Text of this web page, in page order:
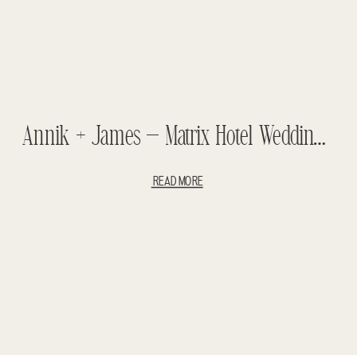
Annik + James – Matrix Hotel Wedding – Luxury Wedding
READ MORE